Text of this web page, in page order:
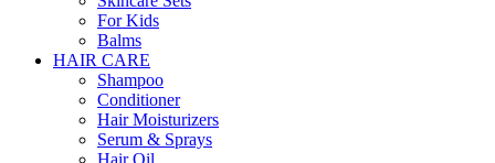
For Kids
Balms
HAIR CARE
Shampoo
Conditioner
Hair Moisturizers
Serum & Sprays